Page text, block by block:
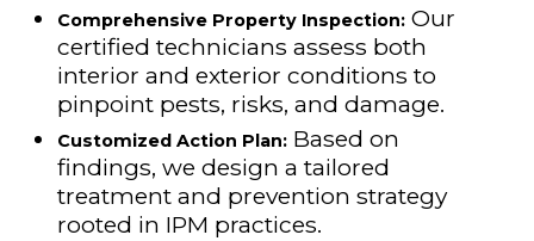
Comprehensive Property Inspection:Our
certified technicians assess both
interior and exterior conditions to
pinpoint pests, risks, and damage.
Customized Action Plan:Based on
findings, we design a tailored
treatment and prevention strategy
rooted in IPM practices.